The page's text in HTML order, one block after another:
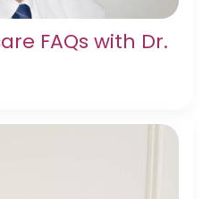
FAQs with Dr.